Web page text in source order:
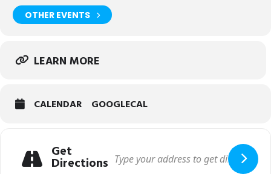
OTHER EVENTS
LEARN MORE
CALENDAR GOOGLECAL
Get
Directions